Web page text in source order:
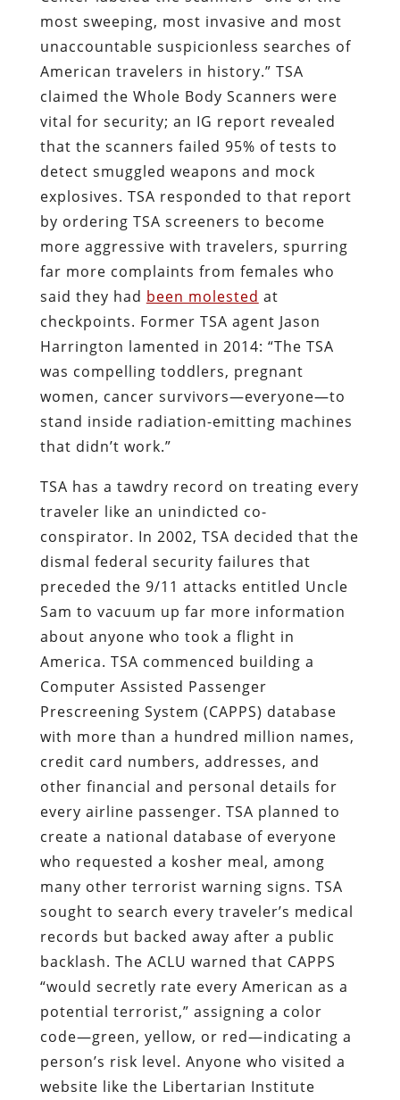
most sweeping, most invasive and most
unaccountable suspicionless searches of
American travelers in history.” TSA
claimed the Whole Body Scanners were
vital for security; an IG report revealed
that the scanners failed 95% of tests to
detect smuggled weapons and mock
explosives. TSA responded to that report
by ordering TSA screeners to become
more aggressive with travelers, spurring
far more complaints from females who
said they had been molested at
checkpoints. Former TSA agent Jason
Harrington lamented in 2014: “The TSA
was compelling toddlers, pregnant
women, cancer survivors—everyone—to
stand inside radiation-emitting machines
that didn’t work.”
TSA has a tawdry record on treating every
traveler like an unindicted co-
conspirator. In 2002, TSA decided that the
dismal federal security failures that
preceded the 9/11 attacks entitled Uncle
Sam to vacuum up far more information
about anyone who took a flight in
America. TSA commenced building a
Computer Assisted Passenger
Prescreening System (CAPPS) database
with more than a hundred million names,
credit card numbers, addresses, and
other financial and personal details for
every airline passenger. TSA planned to
create a national database of everyone
who requested a kosher meal, among
many other terrorist warning signs. TSA
sought to search every traveler’s medical
records but backed away after a public
backlash. The ACLU warned that CAPPS
“would secretly rate every American as a
potential terrorist,” assigning a color
code—green, yellow, or red—indicating a
person’s risk level. Anyone who visited a
website like the Libertarian Institute